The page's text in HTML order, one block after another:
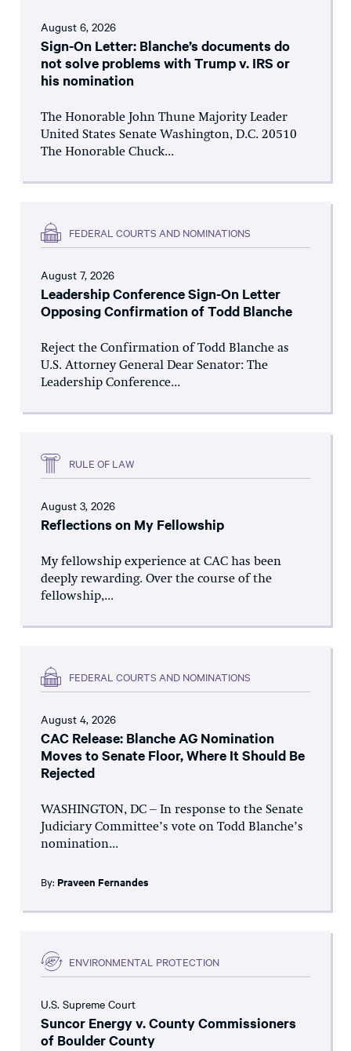
August 6, 2026
Sign-On Letter: Blanche’s documents do
not solve problems with Trump v. IRS or
his nomination
The Honorable John Thune Majority Leader
United States Senate Washington, D.C. 20510
The Honorable Chuck...
FEDERAL COURTS AND NOMINATIONS
August 7, 2026
Leadership Conference Sign-On Letter
Opposing Confirmation of Todd Blanche
Reject the Confirmation of Todd Blanche as
U.S. Attorney General Dear Senator: The
Leadership Conference...
RULE OF LAW
August 3, 2026
Reflections on My Fellowship
My fellowship experience at CAC has been
deeply rewarding. Over the course of the
fellowship,...
FEDERAL COURTS AND NOMINATIONS
August 4, 2026
CAC Release: Blanche AG Nomination
Moves to Senate Floor, Where It Should Be
Rejected
WASHINGTON, DC – In response to the Senate
Judiciary Committee’s vote on Todd Blanche’s
nomination...
By: Praveen Fernandes
ENVIRONMENTAL PROTECTION
U.S. Supreme Court
Suncor Energy v. County Commissioners
of Boulder County